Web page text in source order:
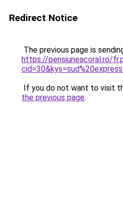
Redirect Notice
The previous page is
https://pensiuneacoral.ro/
If you do not want to visit
the previous page.